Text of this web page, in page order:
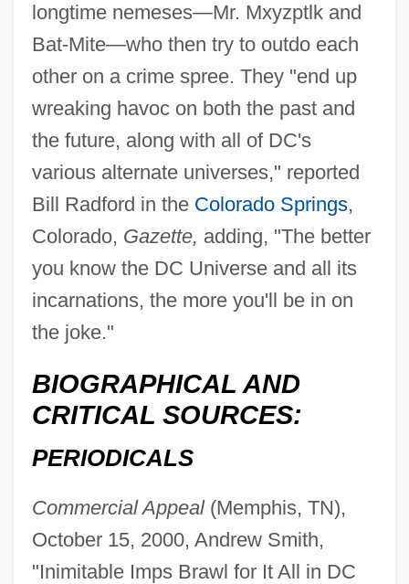
longtime nemeses—Mr. Mxyzptlk and
Bat-Mite—who then try to outdo each
other on a crime spree. They "end up
wreaking havoc on both the past and
the future, along with all of DC's
various alternate universes," reported
Bill Radford in the Colorado Springs,
Colorado, Gazette, adding, "The better
you know the DC Universe and all its
incarnations, the more you'll be in on
the joke."
BIOGRAPHICAL AND
CRITICAL SOURCES:
PERIODICALS
Commercial Appeal(Memphis, TN),
October 15, 2000, Andrew Smith,
"Inimitable Imps Brawl for It All in DC